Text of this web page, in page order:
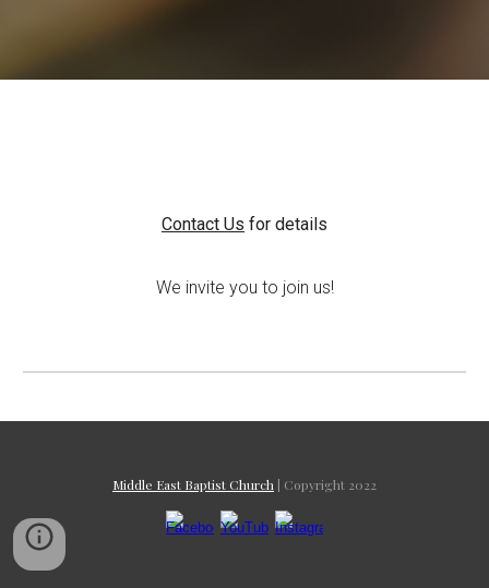
Contact Us for details
We invite you to join us!
Middle East Baptist Church | Copyright 2022